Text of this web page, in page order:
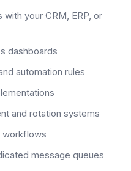
your CRM, ERP, or
dashboards
automation rules
and rotation systems
workflows
message queues